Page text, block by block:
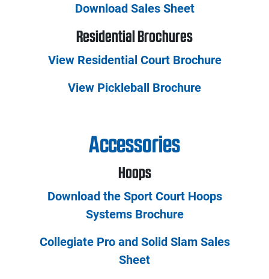
Download Sales Sheet
Residential Brochures
View Residential Court Brochure
View Pickleball Brochure
Accessories
Hoops
Download the Sport Court Hoops
Systems Brochure
Collegiate Pro and Solid Slam Sales
Sheet